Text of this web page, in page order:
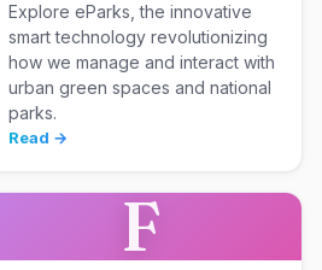
Explore eParks, the innovative
smart technology revolutionizing
how we manage and interact with
urban green spaces and national
parks.
Read →
F